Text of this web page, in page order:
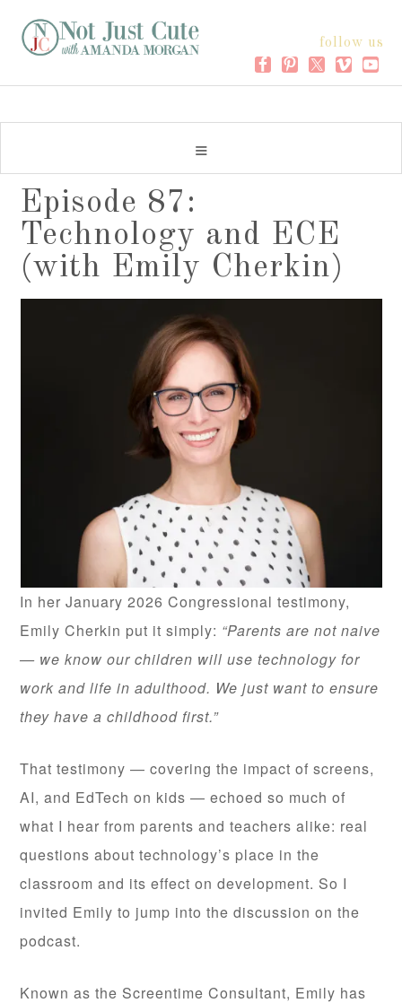
follow us
Episode 87:
Technology and ECE
(with Emily Cherkin)
In her January 2026 Congressional testimony,
Emily Cherkin put it simply: “Parents are not naive
— we know our children will use technology for
work and life in adulthood. We just want to ensure
they have a childhood first.”
That testimony — covering the impact of screens,
AI, and EdTech on kids — echoed so much of
what I hear from parents and teachers alike: real
questions about technology’s place in the
classroom and its effect on development. So I
invited Emily to jump into the discussion on the
podcast.
Known as the Screentime Consultant, Emily has